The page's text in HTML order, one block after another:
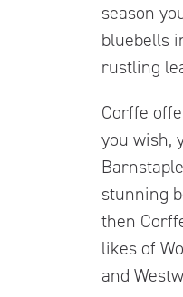
season
bluebells
rustling
Corffe
you wish,
stunning
then
likes of
and